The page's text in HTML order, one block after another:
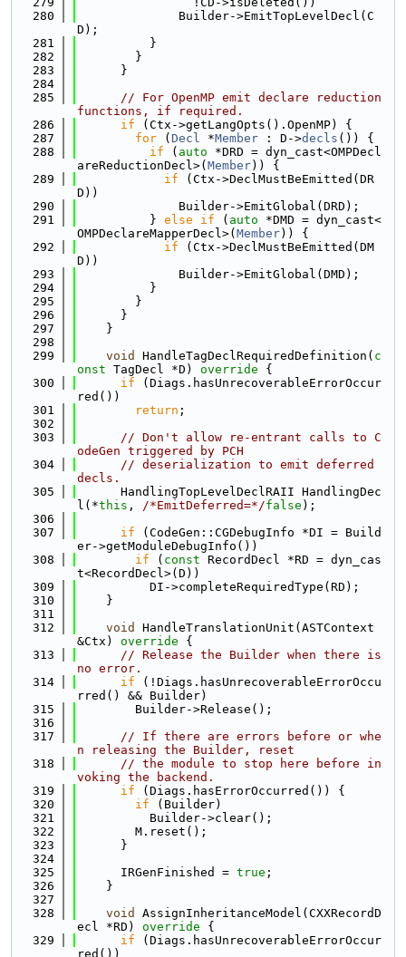
  280
              Builder->EmitTopLevelDecl(C
D);
  281
          }
  282
        }
  283
      }
  284
  285
// For OpenMP emit declare reduction
functions, if required.
  286
if (Ctx->getLangOpts().OpenMP) {
  287
for ( Decl *Member : D->decls ()) {
  288
if ( auto *DRD = dyn_cast<OMPDecl
areReductionDecl>( Member)) {
  289
if (Ctx->DeclMustBeEmitted(DR
D))
  290
              Builder->EmitGlobal(DRD);
  291
          }
else if ( auto *DMD = dyn_cast<
OMPDeclareMapperDecl>( Member)) {
  292
if (Ctx->DeclMustBeEmitted(DM
D))
  293
              Builder->EmitGlobal(DMD);
  294
          }
  295
        }
  296
      }
  297
    }
  298
  299
void HandleTagDeclRequiredDefinition( c
onst TagDecl *D) override {
  300
if (Diags.hasUnrecoverableErrorOccur
red())
  301
return ;
  302
  303
// Don't allow re-entrant calls to C
odeGen triggered by PCH
  304
// deserialization to emit deferred
decls.
  305
      HandlingTopLevelDeclRAII HandlingDec
l(*this , /*EmitDeferred=*/false );
  306
  307
if (CodeGen::CGDebugInfo *DI = Build
er->getModuleDebugInfo())
  308
if ( const RecordDecl *RD = dyn_cas
t<RecordDecl>(D))
  309
          DI->completeRequiredType(RD);
  310
    }
  311
  312
void
HandleTranslationUnit(ASTContext
&Ctx)
override {
  313
// Release the Builder when there is
no error.
  314
if (!Diags.hasUnrecoverableErrorOccu
rred() && Builder)
  315
        Builder->Release();
  316
  317
// If there are errors before or whe
n releasing the Builder, reset
  318
// the module to stop here before in
voking the backend.
  319
if (Diags.hasErrorOccurred()) {
  320
if (Builder)
  321
          Builder->clear();
  322
        M.reset();
  323
      }
  324
  325
      IRGenFinished =
true ;
  326
    }
  327
  328
void
AssignInheritanceModel(CXXRecordD
ecl *RD)
override {
  329
if (Diags.hasUnrecoverableErrorOccur
red())